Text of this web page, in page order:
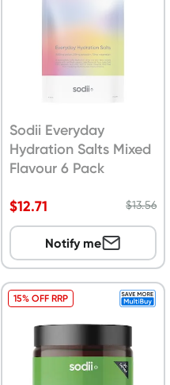
Sodii Everyday
Hydration Salts Mixed
Flavour 6 Pack
$12.71 $13.56
Notify me
15% OFF RRP